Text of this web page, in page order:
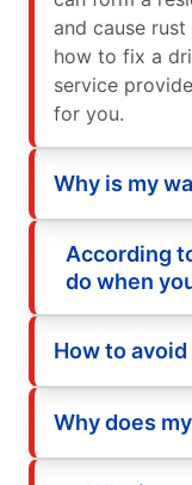
and cause
how to fix a
service
for you.
Why is my
According
do when
How to
Why does